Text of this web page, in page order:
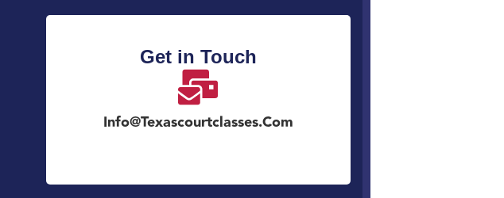
Get in Touch
Info@texascourtclasses.com